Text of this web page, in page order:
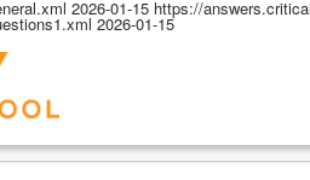
2026-01-15 https://
2026-01-15